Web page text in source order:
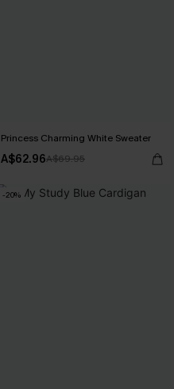
Princess Charming White Sweater
A$62.96A$69.95
-20%